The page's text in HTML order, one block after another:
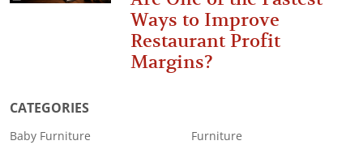
Ways to Improve
Restaurant Profit
Margins?
CATEGORIES
Baby Furniture
Furniture